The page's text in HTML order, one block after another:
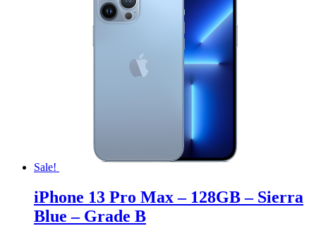
Sale!
iPhone 13 Pro Max – 128GB – Sierra
Blue – Grade B